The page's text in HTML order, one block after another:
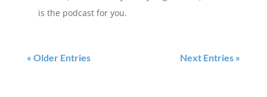
is the podcast for you.
« Older Entries Next Entries »